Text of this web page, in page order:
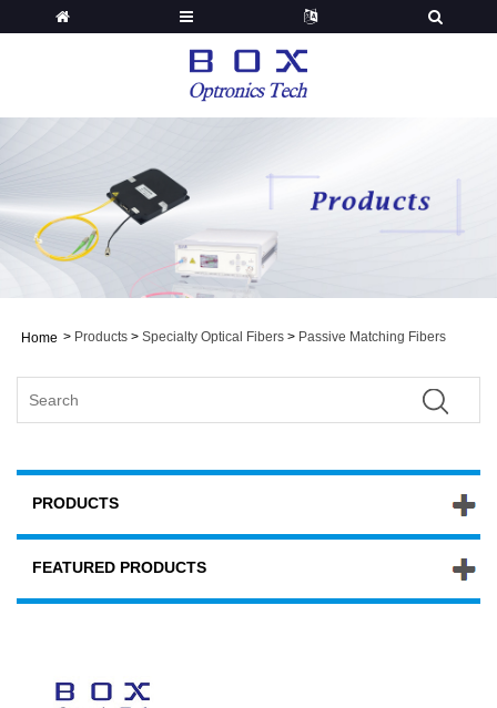
Home > Products > Specialty Optical Fibers > Passive Matching Fibers
PRODUCTS
FEATURED PRODUCTS